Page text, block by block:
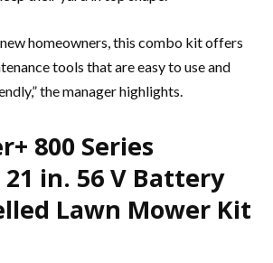
homeowners, this combo kit offers
tools that are easy to use and
the manager highlights.
800 Series
21 in. 56 V Battery
Lawn Mower Kit